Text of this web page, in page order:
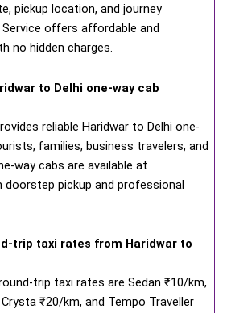
pickup location, and journey
Service offers affordable and
no hidden charges.
to Delhi one-way cab
reliable Haridwar to Delhi one-
families, business travelers, and
way cabs are available at
pickup and professional
trip taxi rates from Haridwar to
trip taxi rates are Sedan ₹10/km,
₹20/km, and Tempo Traveller